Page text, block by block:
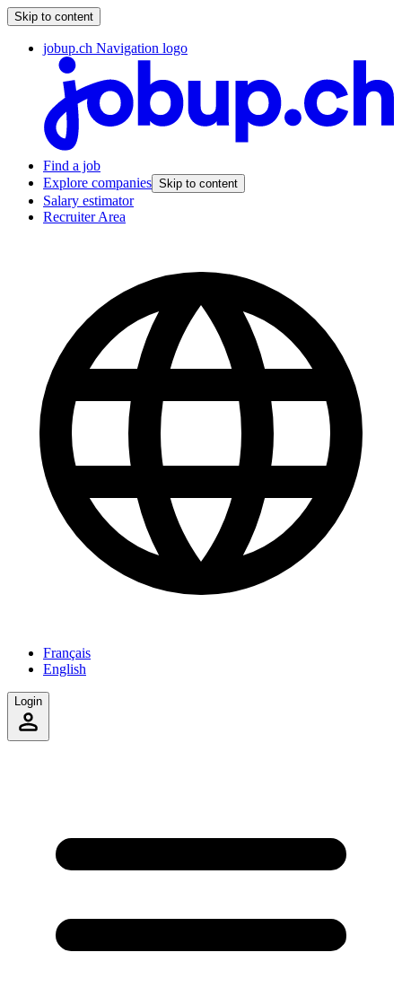
Skip to content
jobup.ch Navigation logo
Find a job
Explore companies Skip to content
Salary estimator
Recruiter Area
Français
English
Login